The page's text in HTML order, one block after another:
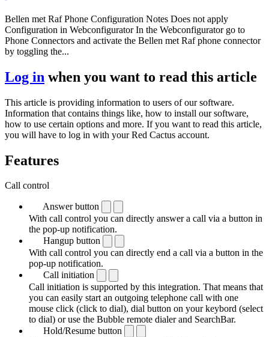
Bellen met Raf Phone Configuration Notes Does not apply
Configuration in Webconfigurator In the Webconfigurator go to
Phone Connectors and activate the Bellen met Raf phone connector
by toggling the...
Log in when you want to read this article
This article is providing information to users of our software.
Information that contains things like, how to install our software,
how to use certain options and more. If you want to read this article,
you will have to log in with your Red Cactus account.
Features
Call control
Answer button
With call control you can directly answer a call via a button in
the pop-up notification.
Hangup button
With call control you can directly end a call via a button in the
pop-up notification.
Call initiation
Call initiation is supported by this integration. That means that
you can easily start an outgoing telephone call with one
mouse click (click to dial), dial button on your keybord (select
to dial) or use the Bubble remote dialer and SearchBar.
Hold/Resume button